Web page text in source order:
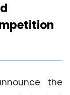
the